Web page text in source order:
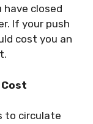
have closed
If your push
cost you an
Cost
to circulate